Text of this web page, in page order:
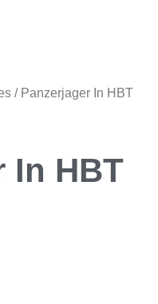
/ Panzerjager In HBT
In HBT